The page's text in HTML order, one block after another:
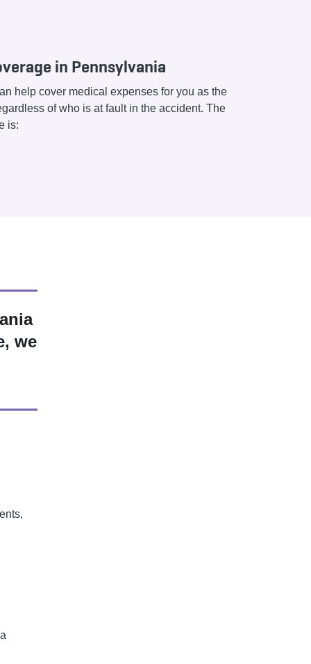
in Pennsylvania
help cover medical expenses for you as the
of who is at fault in the accident. The
is:
we